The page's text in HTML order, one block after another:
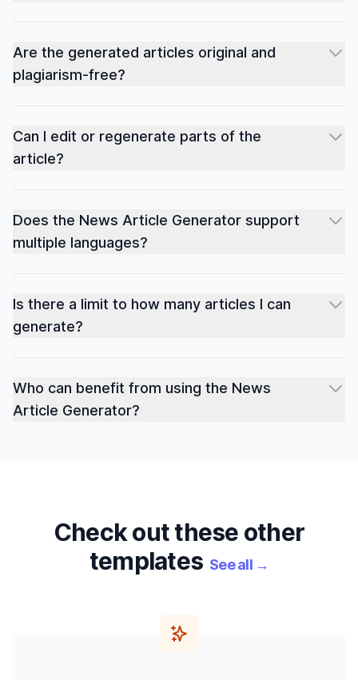
Are the generated articles original and
plagiarism-free?
Can I edit or regenerate parts of the
article?
Does the News Article Generator support
multiple languages?
Is there a limit to how many articles I can
generate?
Who can benefit from using the News
Article Generator?
Check out these other
templates See all→